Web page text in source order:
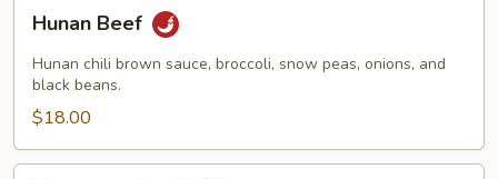
Beef
Hunan Beef
Hunan chili brown sauce, broccoli, snow peas, onions, and
black beans.
$18.00